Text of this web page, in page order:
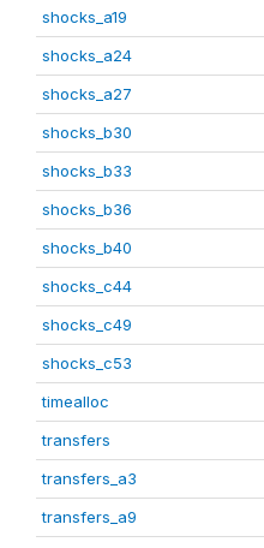
shocks_a19
shocks_a24
shocks_a27
shocks_b30
shocks_b33
shocks_b36
shocks_b40
shocks_c44
shocks_c49
shocks_c53
timealloc
transfers
transfers_a3
transfers_a9